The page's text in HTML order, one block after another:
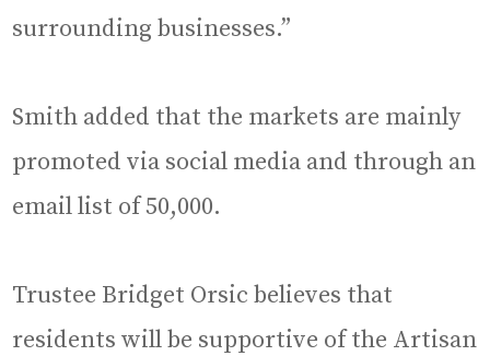
surrounding businesses.”
Smith added that the markets are mainly
promoted via social media and through an
email list of 50,000.
Trustee Bridget Orsic believes that
residents will be supportive of the Artisan